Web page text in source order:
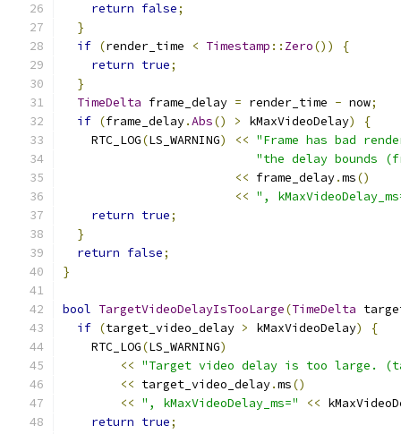
return false;
}
if (render_time < Timestamp :: Zero())
{
return true;
}
TimeDelta frame_delay = render_time - now;
if (frame_delay.Abs() > kMaxVideoDelay)
{
    RTC_LOG
(LS_WARNING) << "Frame has bad
"the delay bounds
<< frame_delay.ms()
<< ",
return true;
}
return false;
}
bool TargetVideoDelayIsTooLarge(TimeDelta
if (target_video_delay > kMaxVideoDelay)
{
    RTC_LOG
(LS_WARNING)
<< "Target video delay is too large.
<< target_video_delay.ms()
<< ", kMaxVideoDelay_ms=" <<
return true;